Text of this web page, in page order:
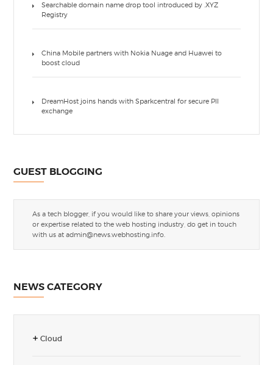
Searchable domain name drop tool introduced by .XYZ
Registry
China Mobile partners with Nokia Nuage and Huawei to
boost cloud
DreamHost joins hands with Sparkcentral for secure PII
exchange
GUEST BLOGGING
As a tech blogger, if you would like to share your views, opinions
or expertise related to the web hosting industry, do get in touch
with us atadmin@news.webhosting.info
NEWS CATEGORY
Cloud